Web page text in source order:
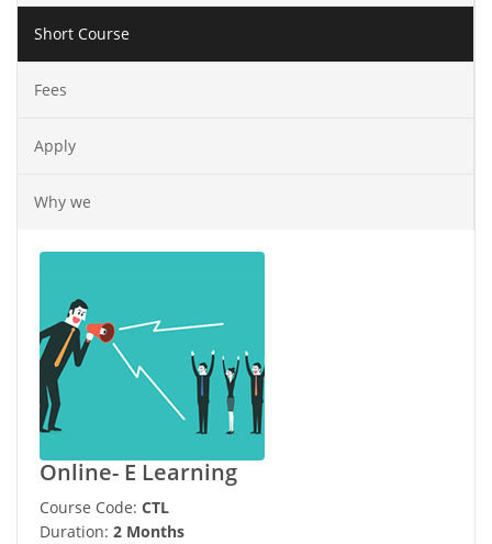
Short Course
Fees
Apply
Why we
Online- E Learning
Course Code: CTL
Duration: 2 Months